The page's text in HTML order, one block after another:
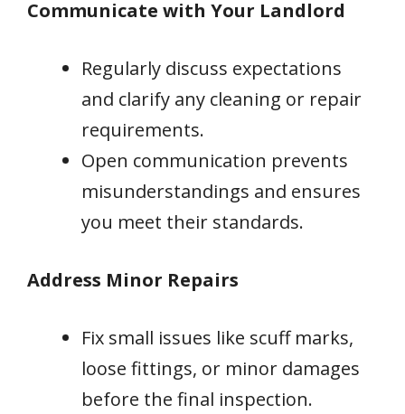
Communicate with Your Landlord
Regularly discuss expectations
and clarify any cleaning or repair
requirements.
Open communication prevents
misunderstandings and ensures
you meet their standards.
Address Minor Repairs
Fix small issues like scuff marks,
loose fittings, or minor damages
before the final inspection.